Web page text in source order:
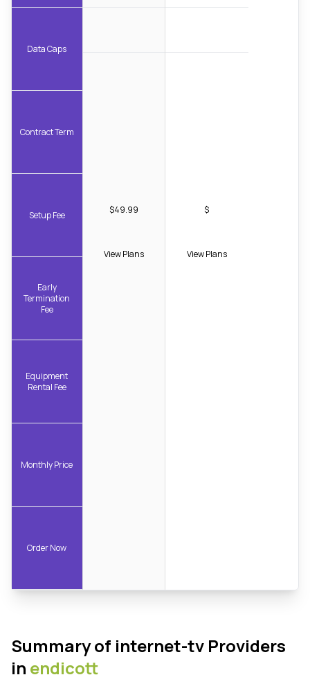
Data Caps
Contract Term
Setup Fee
Early
Termination
Fee
Equipment
Rental Fee
Monthly Price
Order Now
$49.99
View Plans
$
View Plans
Summary of internet-tv Providers
in endicott